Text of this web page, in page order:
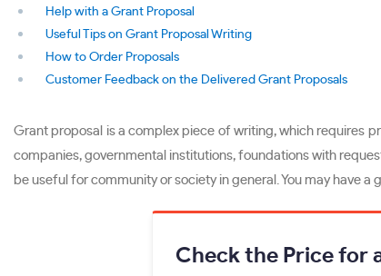
Help with a Grant Proposal
Useful Tips on Grant Proposal Writing
How to Order Proposals
Customer Feedback on the Delivered Grant Proposals
Grant proposal is a complex piece of writing, which requires
companies, governmental institutions, foundations with
be useful for community or society in general. You may have
Check the Price for